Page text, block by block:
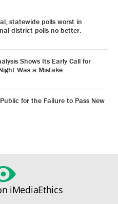
statewide polls worst in
district polls no better.
Shows Its Early Call for
Was a Mistake
for the Failure to Pass New
iMediaEthics